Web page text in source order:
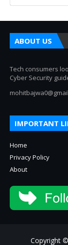
ABOUT US
Tech consumers
Cyber Security
IMPORTANT
Home
Privacy Policy
About
Copyright